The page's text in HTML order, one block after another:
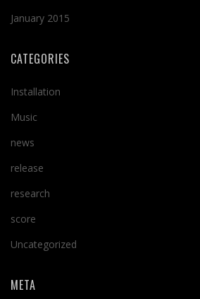
January 2015
CATEGORIES
Installation
Music
news
release
research
score
Uncategorized
META